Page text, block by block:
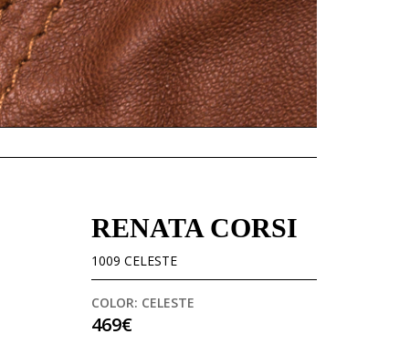
RENATA CORSI
1009 CELESTE
COLOR: CELESTE
469€